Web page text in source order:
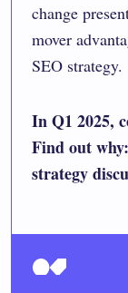
change
mover
SEO strategy.
In Q1 2025,
Find out
strategy